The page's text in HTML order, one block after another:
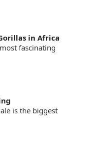
in Africa
fascinating
is the biggest